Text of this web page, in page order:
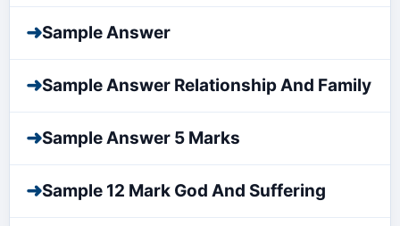
➜Sample Answer
➜Sample Answer Relationship And Family
➜Sample Answer 5 Marks
➜Sample 12 Mark God And Suffering